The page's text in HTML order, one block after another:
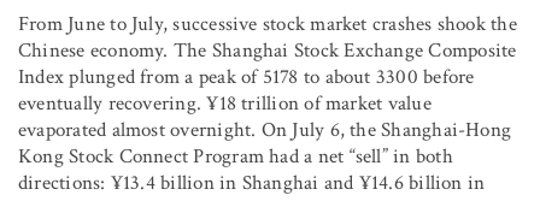
From June to July, successive stock market crashes shook the
Chinese economy. The Shanghai Stock Exchange Composite
Index plunged from a peak of 5178 to about 3300 before
eventually recovering. ¥18 trillion of market value
evaporated almost overnight. On July 6, the Shanghai-Hong
Kong Stock Connect Program had a net “sell” in both
directions: ¥13.4 billion in Shanghai and ¥14.6 billion in